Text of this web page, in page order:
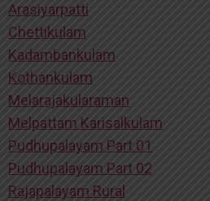
Arasiyarpatti
Chettikulam
Kadambankulam
Kothankulam
Melarajakularaman
Melpattam Karisalkulam
Pudhupalayam Part 01
Pudhupalayam Part 02
Rajapalayam Rural